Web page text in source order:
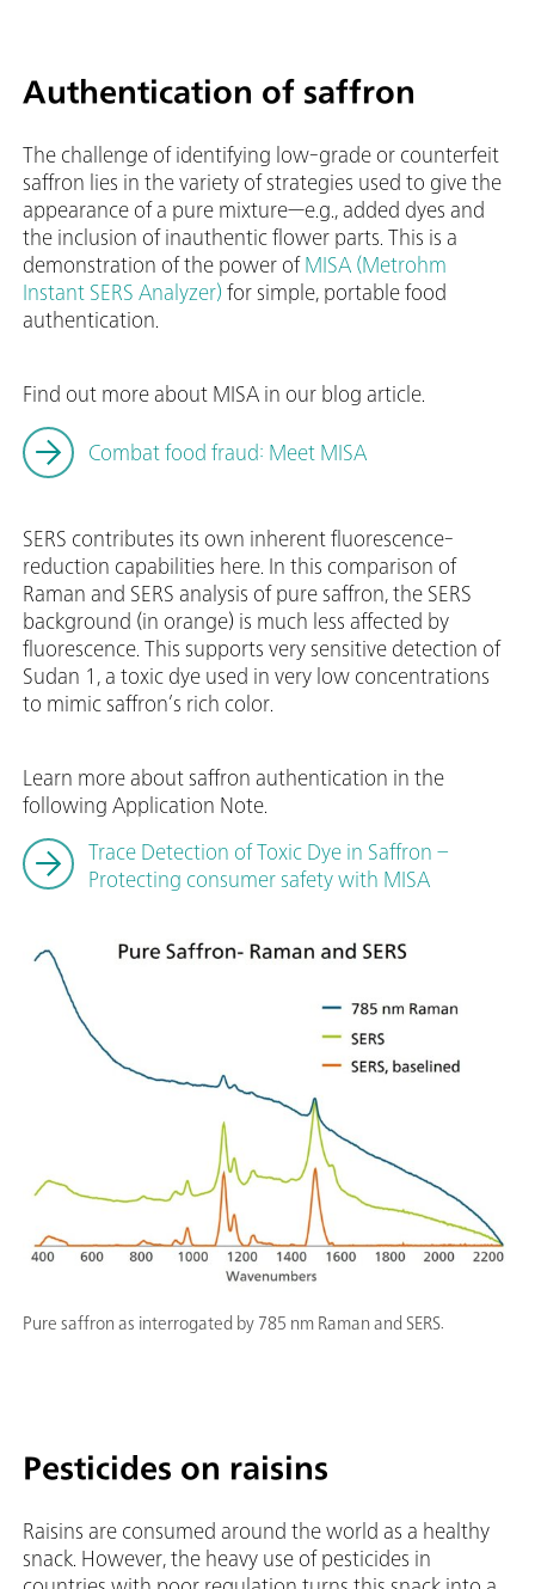
Pure saffron as interrogated by 785 nm Raman and SERS.
Authentication of saffron
The challenge of identifying low-grade or counterfeit
saffron lies in the variety of strategies used to give the
appearance of a pure mixture—e.g., added dyes and
the inclusion of inauthentic flower parts. This is a
demonstration of the power of MISA (Metrohm
Instant SERS Analyzer) for simple, portable food
authentication.
Find out more about MISA in our blog article.
Combat food fraud: Meet MISA
SERS contributes its own inherent fluorescence-
reduction capabilities here. In this comparison of
Raman and SERS analysis of pure saffron, the SERS
background (in orange) is much less affected by
fluorescence. This supports very sensitive detection of
Sudan 1, a toxic dye used in very low concentrations
to mimic saffron’s rich color.
Learn more about saffron authentication in the
following Application Note.
Trace Detection of Toxic Dye in Saffron –
Protecting consumer safety with MISA
Pesticides on raisins
Raisins are consumed around the world as a healthy
snack. However, the heavy use of pesticides in